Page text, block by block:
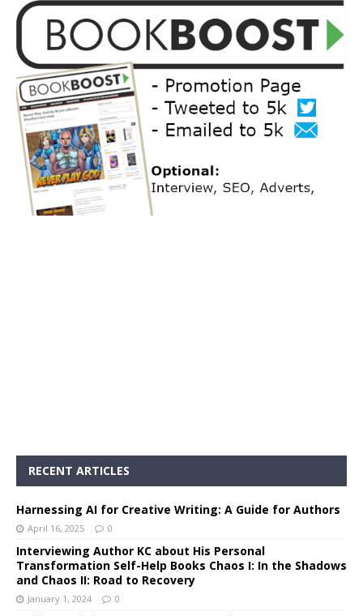
RECENT ARTICLES
Harnessing AI for Creative Writing: A Guide for Authors
April 16, 2025 0
Interviewing Author KC about His Personal
Transformation Self-Help Books Chaos I: In the Shadows
and Chaos II: Road to Recovery
January 1, 2024 0